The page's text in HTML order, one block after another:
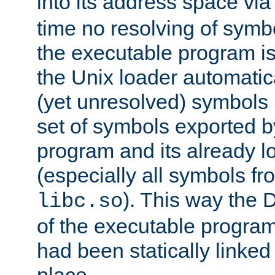
time no resolving of
the executable program
the Unix loader
(yet unresolved)
set of symbols exported
program and its already
(especially all symbols
libc.so). This way the
of the executable
had been statically